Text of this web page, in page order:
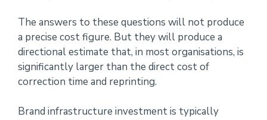
The answers to these questions will not produce
a precise cost figure. But they will produce a
directional estimate that, in most organisations, is
significantly larger than the direct cost of
correction time and reprinting.
Brand infrastructure investment is typically